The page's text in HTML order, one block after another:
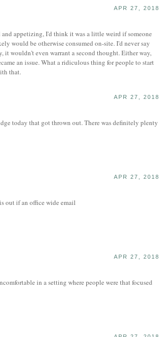
APR 27, 2018
appetizing, I'd think it was a little weird if someone
would be otherwise consumed on-site. I'd never say
it wouldn't even warrant a second thought. Either way,
an issue. What a ridiculous thing for people to start
that.
APR 27, 2018
today that got thrown out. There was definitely plenty
APR 27, 2018
out if an office wide email
APR 27, 2018
in a setting where people were that focused